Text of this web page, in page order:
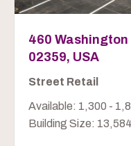
460 Washington
02359, USA
Street Retail
Available: 1,300 -
Building Size: